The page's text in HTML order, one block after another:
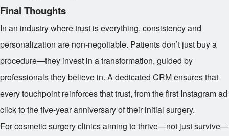
Final Thoughts
In an industry where trust is everything, consistency and
personalization are non-negotiable. Patients don’t just buy a
procedure—they invest in a transformation, guided by
professionals they believe in. A dedicated CRM ensures that
every touchpoint reinforces that trust, from the first Instagram ad
click to the five-year anniversary of their initial surgery.
For cosmetic surgery clinics aiming to thrive—not just survive—